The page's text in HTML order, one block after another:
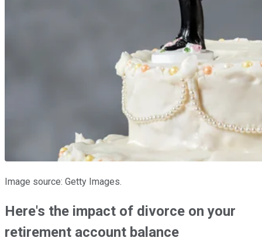
Image source: Getty Images.
Here's the impact of divorce on your
retirement account balance